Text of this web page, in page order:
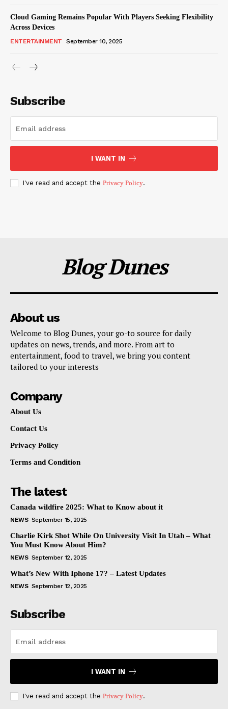
Cloud Gaming Remains Popular With Players Seeking Flexibility
Across Devices
ENTERTAINMENT September 10, 2025
Subscribe
I WANT IN
I've read and accept the Privacy Policy.
Blog Dunes
About us
Welcome to Blog Dunes, your go-to source for daily
updates on news, trends, and more. From art to
entertainment, food to travel, we bring you content
tailored to your interests
Company
About Us
Contact Us
Privacy Policy
Terms and Condition
The latest
Canada wildfire 2025: What to Know about it
NEWS September 15, 2025
Charlie Kirk Shot While On University Visit In Utah – What
You Must Know About Him?
NEWS September 12, 2025
What’s New With Iphone 17? – Latest Updates
NEWS September 12, 2025
Subscribe
I WANT IN
I've read and accept the Privacy Policy.